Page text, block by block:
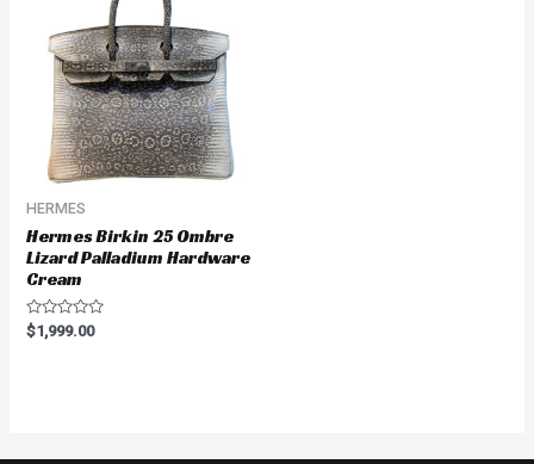
HERMES
Hermes Birkin 25 Ombre
Lizard Palladium Hardware
Cream
Rated
0
$1,999.00